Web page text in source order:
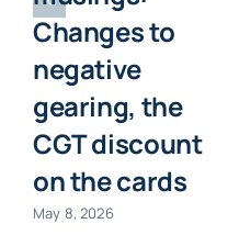
Changes to
negative
gearing, the
CGT discount
on the cards
May 8, 2026